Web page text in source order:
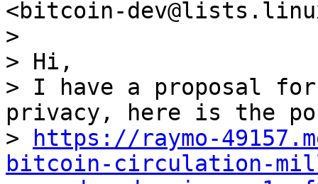
>
> Hi,
> I have a proposal for
privacy, here is the
>
https://raymo-
bitcoin-circulation-